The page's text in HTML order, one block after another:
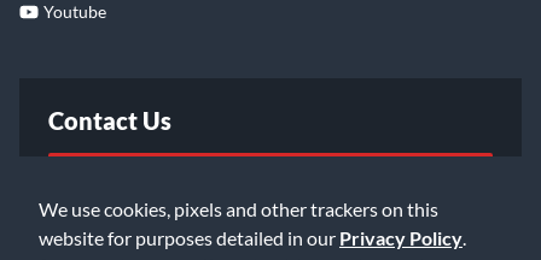
We use cookies, pixels and other trackers on this
website for purposes detailed in our Privacy Policy
Youtube
Contact Us
Email Us